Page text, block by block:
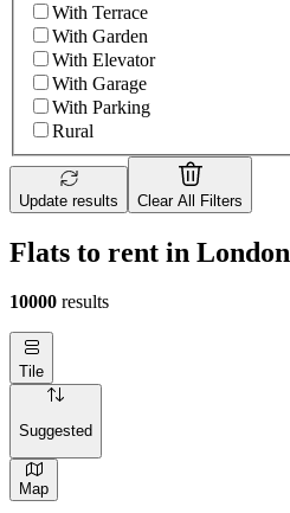
With Terrace
With Garden
With Elevator
With Garage
With Parking
Rural
Update results Clear All Filters
Flats to rent in London
10000 results
Tile
Suggested
Map